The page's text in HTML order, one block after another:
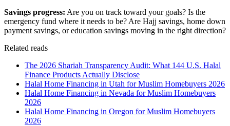
Savings progress: Are you on track toward your goals? Is the
emergency fund where it needs to be? Are Hajj savings, home down
payment savings, or education savings moving in the right direction?
Related reads
The 2026 Shariah Transparency Audit: What 144 U.S. Halal
Finance Products Actually Disclose
Halal Home Financing in Utah for Muslim Homebuyers 2026
Halal Home Financing in Nevada for Muslim Homebuyers
2026
Halal Home Financing in Oregon for Muslim Homebuyers
2026